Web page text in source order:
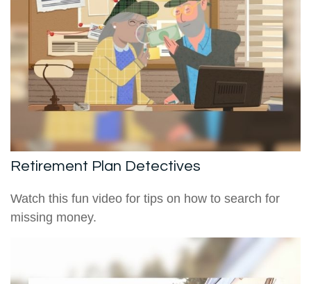
Retirement Plan Detectives
Watch this fun video for tips on how to search for
missing money.